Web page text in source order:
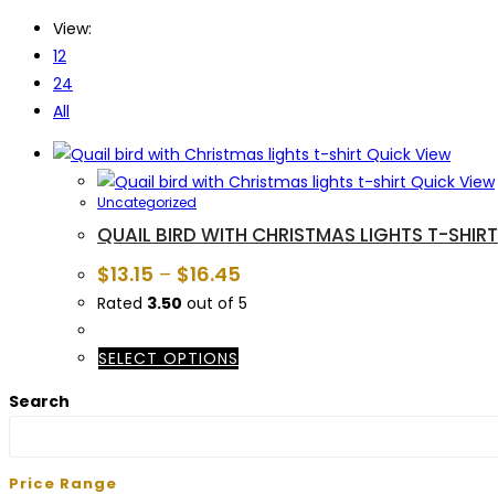
View:
12
24
All
Quick View
Quick View
Uncategorized
QUAIL BIRD WITH CHRISTMAS LIGHTS T-SHIRT
$13.15 – $16.45
Rated 3.50 out of 5
SELECT OPTIONS
Search
Price Range